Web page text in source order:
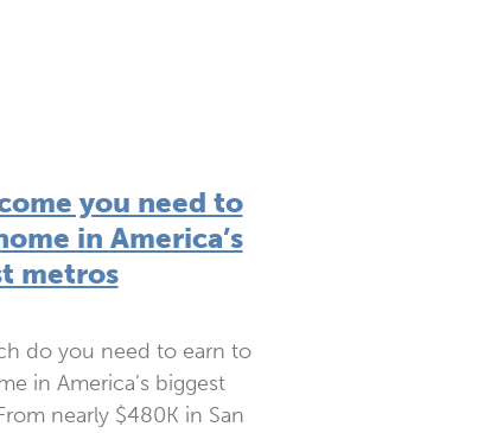
you need to
in America’s
metros
do you need to earn to
in America’s biggest
nearly $480K in San